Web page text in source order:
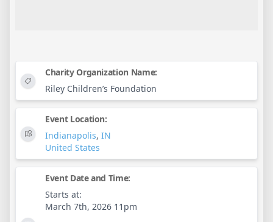
Charity Organization Name:
Riley Children’s Foundation
Event Location:
Indianapolis, IN
United States
Event Date and Time:
Starts at:
March 7th, 2026 11pm